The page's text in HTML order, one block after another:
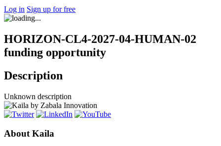
Log in Sign up for free
HORIZON-CL4-2027-04-HUMAN-02
funding opportunity
Description
Unknown description
About Kaila